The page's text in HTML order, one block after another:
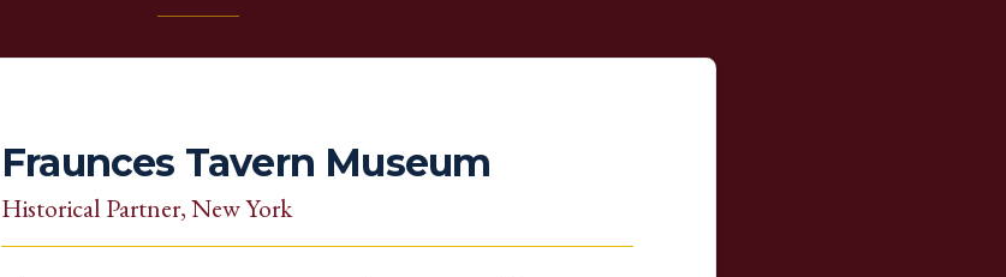
Fraunces Tavern Museum
Historical Partner, New York